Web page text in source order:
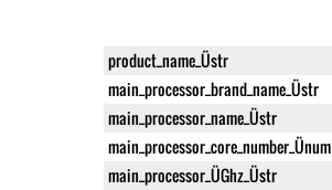
product_name_Üstr
main_processor_brand_name_Üstr
main_processor_name_Üstr
main_processor_core_number_Ünum
main_processor_ÜGhz_Üstr